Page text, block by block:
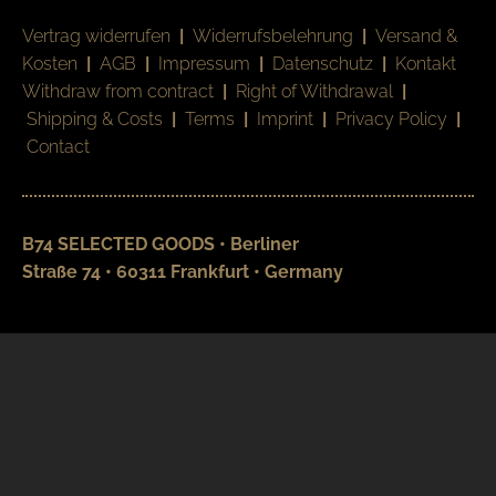
Vertrag widerrufen | Widerrufsbelehrung | Versand &
Kosten | AGB | Impressum | Datenschutz | Kontakt
Withdraw from contract | Right of Withdrawal |
Shipping & Costs | Terms | Imprint | Privacy Policy |
Contact
B74 SELECTED GOODS • Berliner
Straße 74 • 60311 Frankfurt • Germany